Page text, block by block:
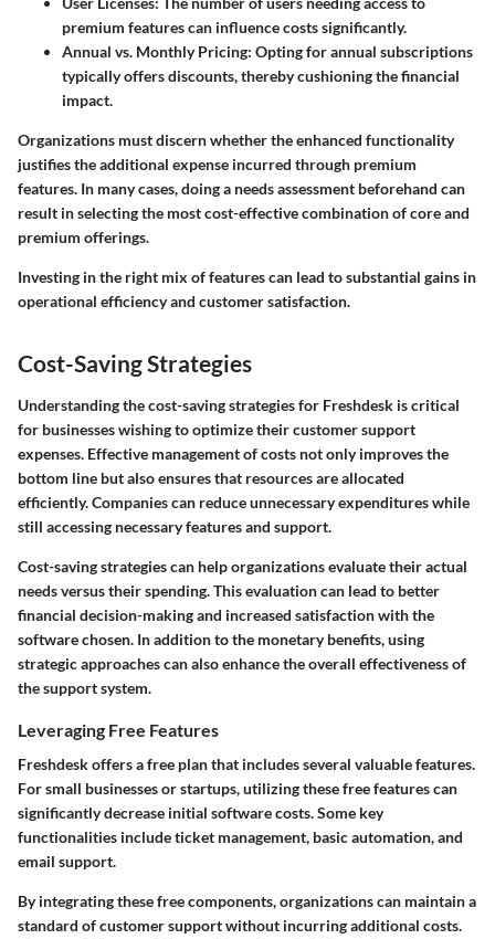
premium features can influence costs significantly.
Annual vs. Monthly Pricing: Opting for annual subscriptions
typically offers discounts, thereby cushioning the financial
impact.
Organizations must discern whether the enhanced functionality
justifies the additional expense incurred through premium
features. In many cases, doing a needs assessment beforehand can
result in selecting the most cost-effective combination of core and
premium offerings.
Investing in the right mix of features can lead to substantial gains in
operational efficiency and customer satisfaction.
Cost-Saving Strategies
Understanding the cost-saving strategies for Freshdesk is critical
for businesses wishing to optimize their customer support
expenses. Effective management of costs not only improves the
bottom line but also ensures that resources are allocated
efficiently. Companies can reduce unnecessary expenditures while
still accessing necessary features and support.
Cost-saving strategies can help organizations evaluate their actual
needs versus their spending. This evaluation can lead to better
financial decision-making and increased satisfaction with the
software chosen. In addition to the monetary benefits, using
strategic approaches can also enhance the overall effectiveness of
the support system.
Leveraging Free Features
Freshdesk offers a free plan that includes several valuable features.
For small businesses or startups, utilizing these free features can
significantly decrease initial software costs. Some key
functionalities include ticket management, basic automation, and
email support.
By integrating these free components, organizations can maintain a
standard of customer support without incurring additional costs.